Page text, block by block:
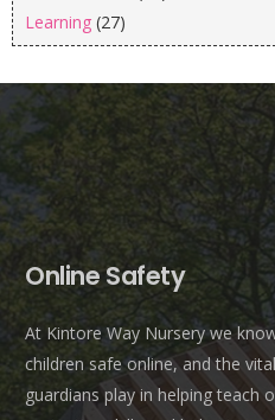
Learning (27)
Online Safety
At Kintore Way Nursery we
children safe online, and the
guardians play in helping teach